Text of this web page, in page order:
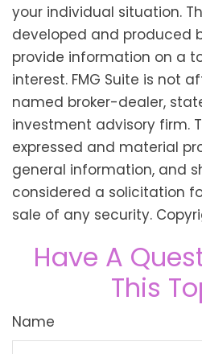
your individual situation.
developed and produced
provide information on a
interest. FMG Suite is not
named broker-dealer,
investment advisory firm.
expressed and material
general information, and
considered a solicitation
sale of any security.
Have A
This
Name